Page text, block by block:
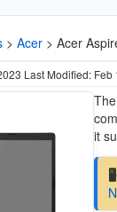
> Acer > Acer
Last Modified: Feb
it